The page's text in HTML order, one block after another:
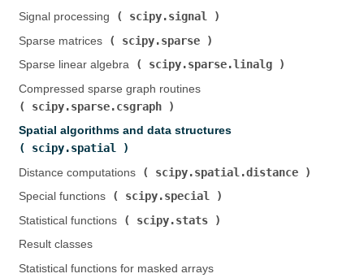
Signal processing (
scipy.signal
Sparse matrices (
scipy.sparse
Sparse linear algebra (
scipy.sparse.linalg
Compressed sparse graph routines (
scipy.sparse.csgraph
Spatial algorithms and data structures (
scipy.spatial
Distance computations (
scipy.spatial.distance
Special functions (
scipy.special
Statistical functions (
scipy.stats
Result classes
Statistical functions for masked arrays (